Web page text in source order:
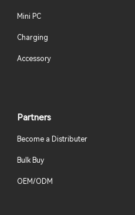
Mini PC
Charging
Accessory
Partners
Become a Distributer
Bulk Buy
OEM/ODM